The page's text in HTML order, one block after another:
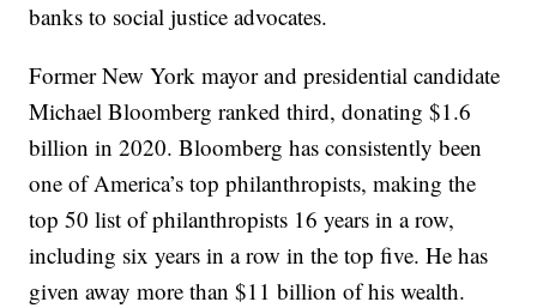
banks to social justice advocates.
Former New York mayor and presidential candidate
Michael Bloomberg ranked third, donating $1.6
billion in 2020. Bloomberg has consistently been
one of America’s top philanthropists, making the
top 50 list of philanthropists 16 years in a row,
including six years in a row in the top five. He has
given away more than $11 billion of his wealth.